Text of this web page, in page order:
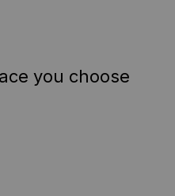
you choose